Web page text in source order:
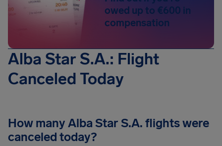
owed up to €600 in
compensation
Alba Star S.A.: Flight
Canceled Today
How many Alba Star S.A. flights were
canceled today?